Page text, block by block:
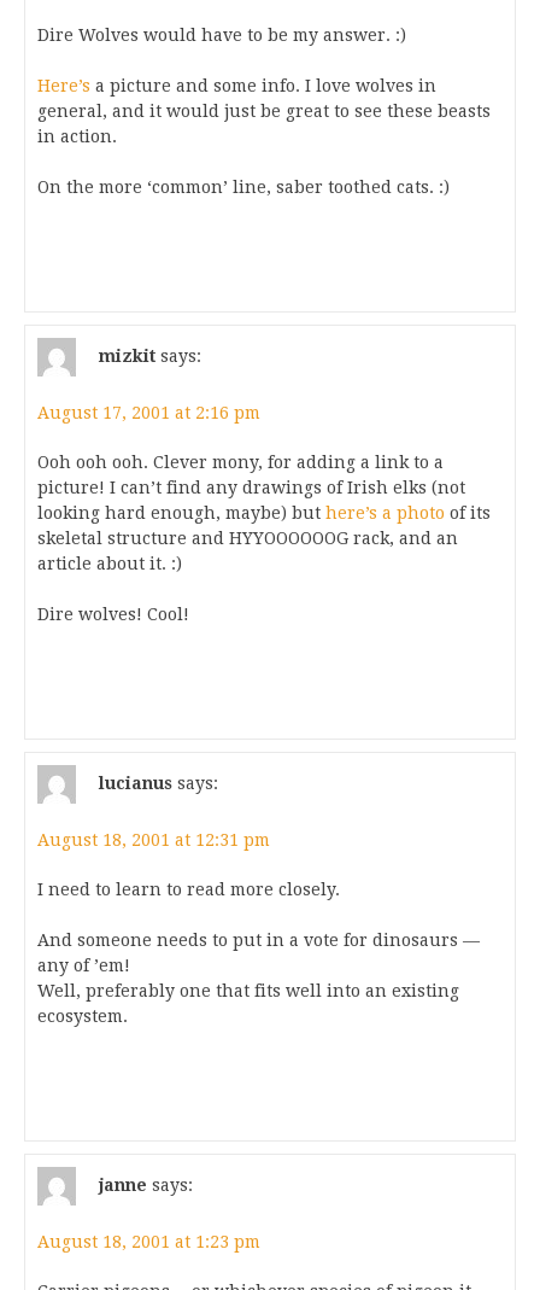
Dire Wolves would have to be my answer. :)
Here’s a picture and some info. I love wolves in
general, and it would just be great to see these beasts
in action.
On the more ‘common’ line, saber toothed cats. :)
mizkit says:
August 17, 2001 at 2:16 pm
Ooh ooh ooh. Clever mony, for adding a link to a
picture! I can’t find any drawings of Irish elks (not
looking hard enough, maybe) but here’s a photo of its
skeletal structure and HYYOOOOOOG rack, and an
article about it. :)
Dire wolves! Cool!
lucianus says:
August 18, 2001 at 12:31 pm
I need to learn to read more closely.
And someone needs to put in a vote for dinosaurs —
any of ’em!
Well, preferably one that fits well into an existing
ecosystem.
janne says:
August 18, 2001 at 1:23 pm